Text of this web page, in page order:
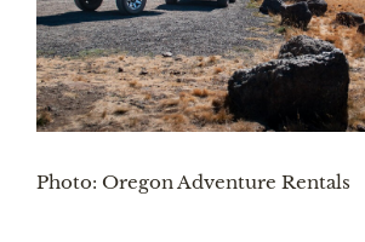
Photo: Oregon Adventure Rentals